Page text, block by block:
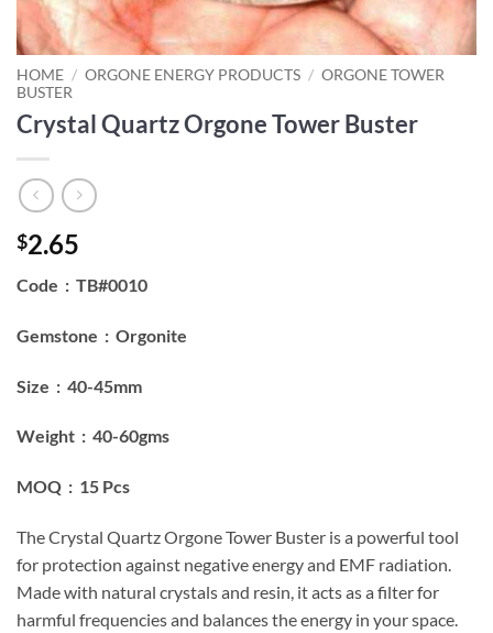
HOME / ORGONE ENERGY PRODUCTS / ORGONE TOWER
BUSTER
Crystal Quartz Orgone Tower Buster
$2.65
Code : TB#0010
Gemstone : Orgonite
Size : 40-45mm
Weight : 40-60gms
MOQ : 15 Pcs
The Crystal Quartz Orgone Tower Buster is a powerful tool
for protection against negative energy and EMF radiation.
Made with natural crystals and resin, it acts as a filter for
harmful frequencies and balances the energy in your space.